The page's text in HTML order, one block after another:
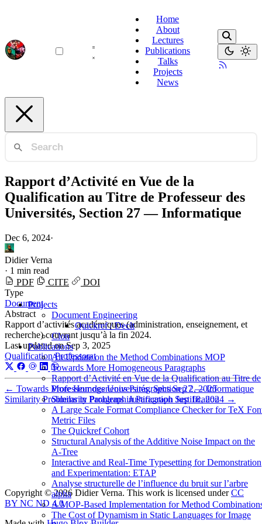
Home
About
Lectures
Publications
Talks
Projects
News
Projects
Document Engineering
Quickref / Declt
Clon
Publications
An Update on the Method Combinations MOP
Towards More Homogeneous Paragraphs
Rapport d’Activité en Vue de la Qualification au Titre de
Professeur des Universités, Section 27 — Informatique
Similarity Problems in Paragraph Justification
A Large Scale Format Compliance Checker for TeX
Metric Files
The Quickref Cohort
Structural Analysis of the Additive Noise Impact on the
Α-Tree
Interactive and Real-Time Typesetting for Demonstration
and Experimentation: ETAP
Analyse structurelle de l’influence du bruit sur l’arbre
alpha
A MOP-Based Implementation for Method
The Cost of Dynamism in Static Languages for Image
Rapport d’Activité en Vue de la
Qualification au Titre de Professeur des
Universités, Section 27 — Informatique
Dec 6, 2024·
Didier Verna
· 1 min read
PDF
CITE
DOI
Type
Document
Abstract
Rapport d’activités académiques (administration, enseignement, et
recherche) couvrant jusqu’à la fin 2024.
Last updated onSep 3, 2025
Qualification Professorat
← Towards More Homogeneous Paragraphs Sep 2, 2025
Similarity Problems in Paragraph Justification Sep 18, 2024 →
Copyright © 2026 Didier Verna. This work is licensed underCC
BY NC ND 4.0